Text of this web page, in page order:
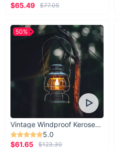
$65.49
$77.05
Vintage Windproof Kerosene Railroad Lantern
5.0
$61.65
$123.30
50%